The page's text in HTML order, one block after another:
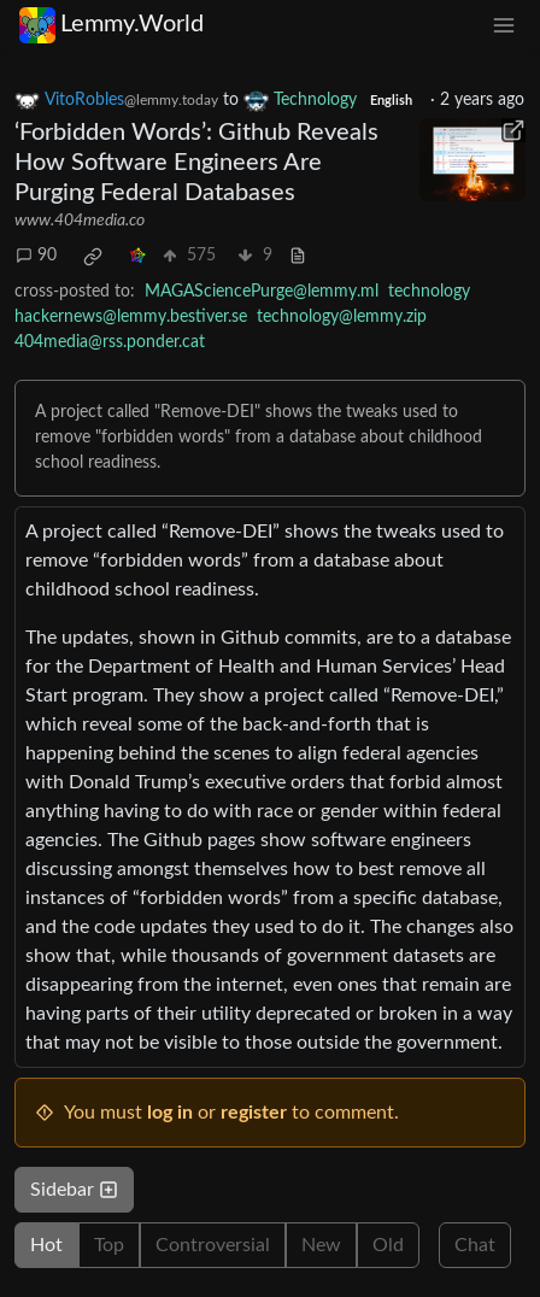
Lemmy.World
VitoRobles@lemmy.today to Technology English · 2 years ago
‘Forbidden Words’: Github Reveals
How Software Engineers Are
Purging Federal Databases
www.404media.co
90 575 9
cross-posted to: MAGASciencePurge@lemmy.ml
technology
hackernews@lemmy.bestiver.se technology@lemmy.zip
404media@rss.ponder.cat
A project called "Remove-DEI" shows the tweaks used to
remove "forbidden words" from a database about childhood
school readiness.
A project called “Remove-DEI” shows the tweaks used to
remove “forbidden words” from a database about
childhood school readiness.
The updates, shown in Github commits, are to a database
for the Department of Health and Human Services’ Head
Start program. They show a project called “Remove-DEI,”
which reveal some of the back-and-forth that is
happening behind the scenes to align federal agencies
with Donald Trump’s executive orders that forbid almost
anything having to do with race or gender within federal
agencies. The Github pages show software engineers
discussing amongst themselves how to best remove all
instances of “forbidden words” from a specific database,
and the code updates they used to do it. The changes also
show that, while thousands of government datasets are
disappearing from the internet, even ones that remain are
having parts of their utility deprecated or broken in a way
that may not be visible to those outside the government.
You must log in or register to comment.
Sidebar
Hot Top Controversial New Old Chat